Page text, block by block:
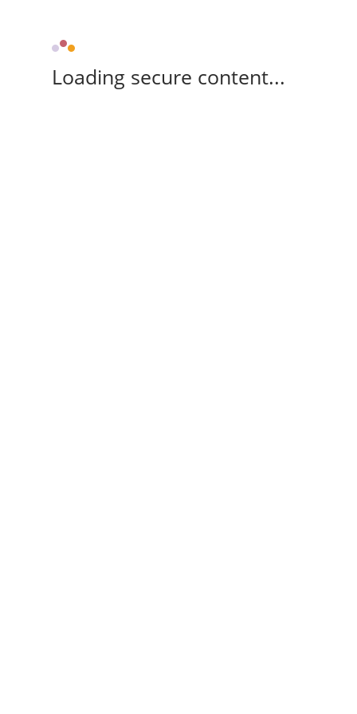
Loading secure content...